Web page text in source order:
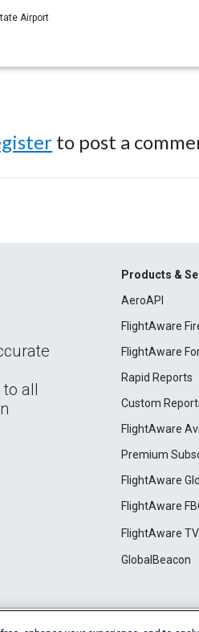
Airport
to post a
all
Products &
AeroAPI
FlightAware
FlightAware
Rapid Reports
Custom
FlightAware
Premium
FlightAware
FlightAware
FlightAware
GlobalBeacon